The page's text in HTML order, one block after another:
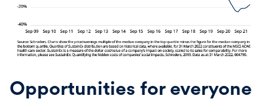
Opportunities for everyone